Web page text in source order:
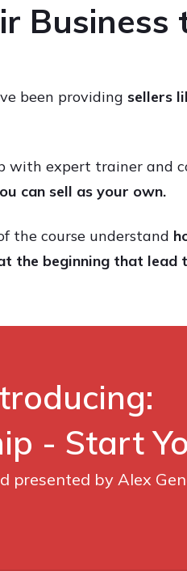
Business
been providing sellers
with expert trainer and
can sell as your own.
the course understand
the beginning that lead
- Start
presented by Alex